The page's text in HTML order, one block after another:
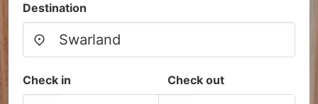
Destination
Check in Check out